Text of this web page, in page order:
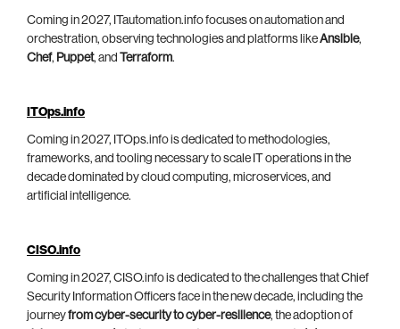
Coming in 2027, ITautomation.info focuses on automation and
orchestration, observing technologies and platforms likeAnsible,
Chef, Puppet, and Terraform.
ITOps.info
Coming in 2027, ITOps.info is dedicated to methodologies,
frameworks, and tooling necessary to scale IT operations in the
decade dominated by cloud computing, microservices, and
artificial intelligence.
CISO.info
Coming in 2027, CISO.info is dedicated to the challenges that Chief
Security Information Officers face in the new decade, including the
journeyfrom cyber-security to cyber-resilience, the adoption of